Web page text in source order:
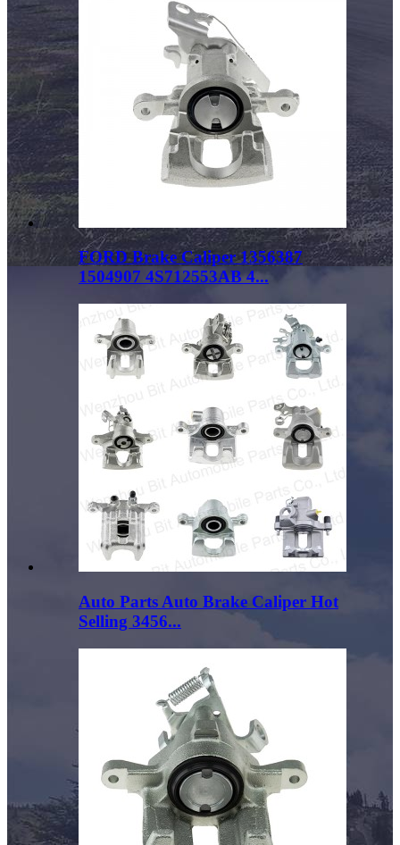
FORD Brake Caliper 1356387
1504907 4S712553AB 4...
Auto Parts Auto Brake Caliper Hot
Selling 3456...